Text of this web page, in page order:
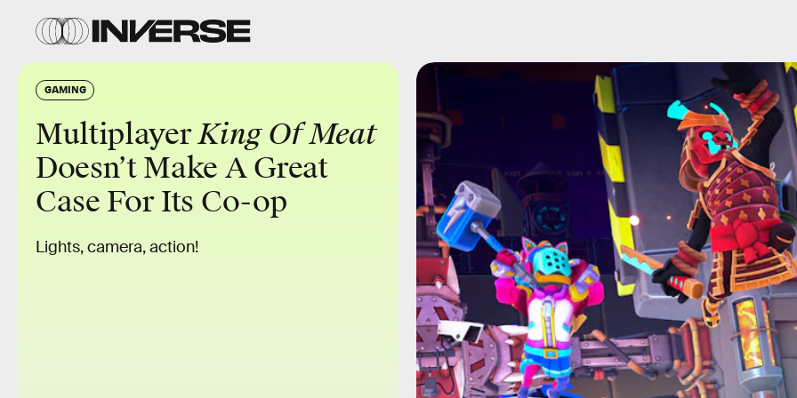
GAMING
MultiplayerKing Of Meat
Doesn’t Make A Great
Case For Its Co-op
Lights, camera, action!